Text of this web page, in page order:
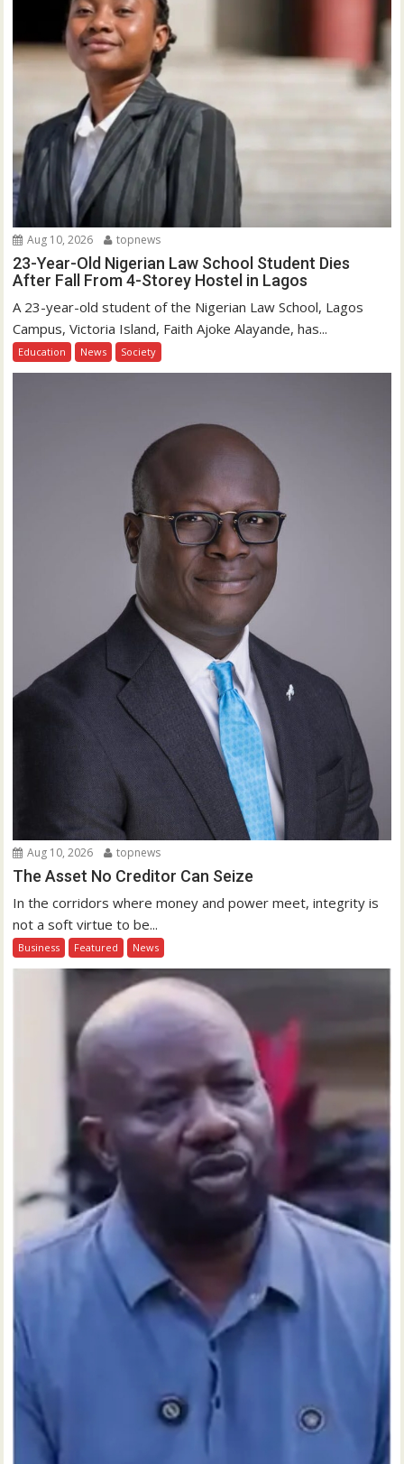
Aug 10, 2026 topnews
23-Year-Old Nigerian Law School Student Dies
After Fall From 4-Storey Hostel in Lagos
A 23-year-old student of the Nigerian Law School, Lagos
Campus, Victoria Island, Faith Ajoke Alayande, has...
Education News Society
Aug 10, 2026 topnews
The Asset No Creditor Can Seize
In the corridors where money and power meet, integrity is
not a soft virtue to be...
Business Featured News